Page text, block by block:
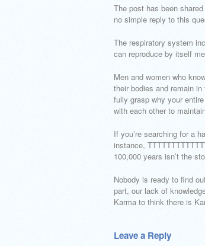
The post has been
no simple reply to this
The respiratory system
can reproduce by itself
Men and women who
their bodies and remain
fully grasp why your
with each other to
If you’re searching for a
instance,
100,000 years isn’t the
Nobody is ready to find
part, our lack of
Karma to think there is
Leave a Reply